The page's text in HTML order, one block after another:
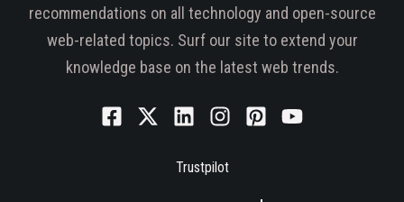
recommendations on all technology and open-source
web-related topics. Surf our site to extend your
knowledge base on the latest web trends.
Trustpilot